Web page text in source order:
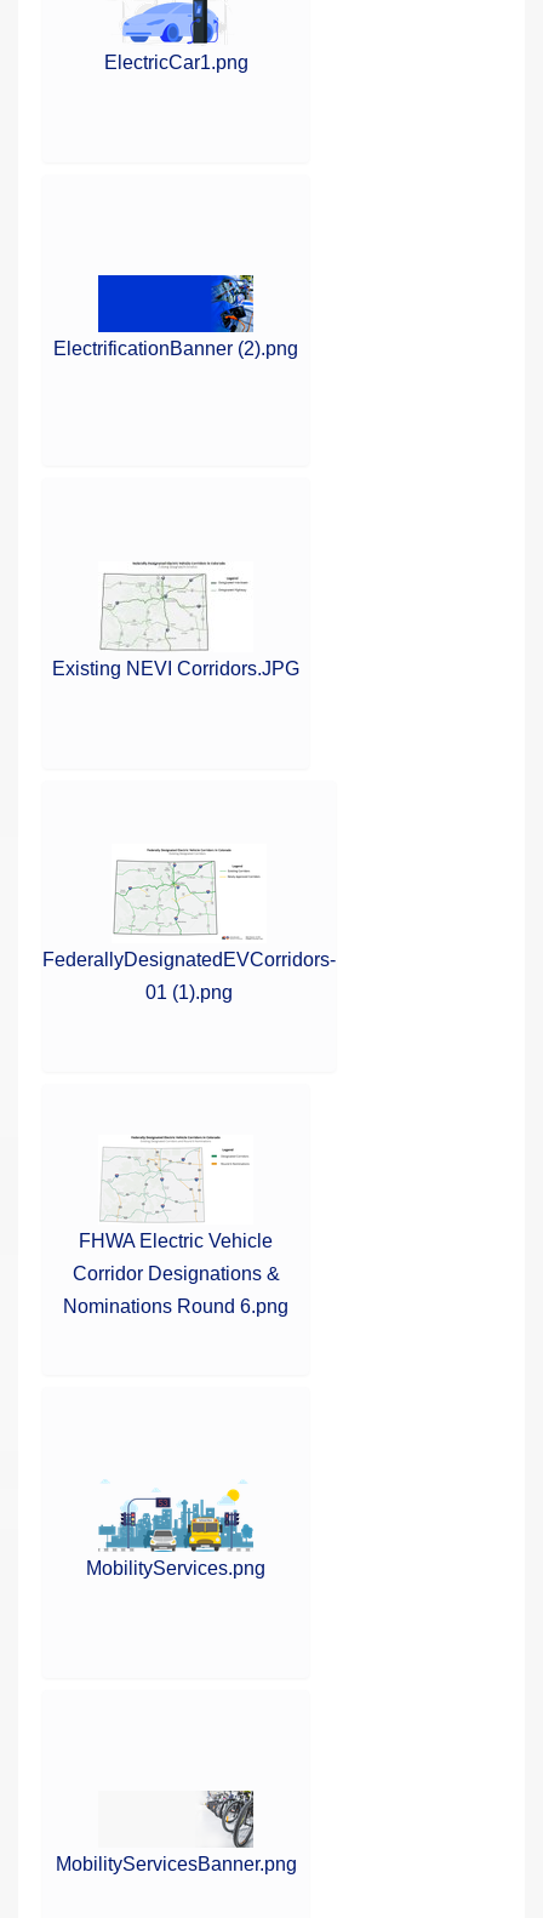
ElectricCar1.png
ElectrificationBanner (2).png
Existing NEVI Corridors.JPG
FederallyDesignatedEVCorridors-
01 (1).png
FHWA Electric Vehicle
Corridor Designations &
Nominations Round 6.png
MobilityServices.png
MobilityServicesBanner.png